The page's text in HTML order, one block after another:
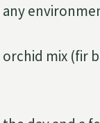
mix (fir